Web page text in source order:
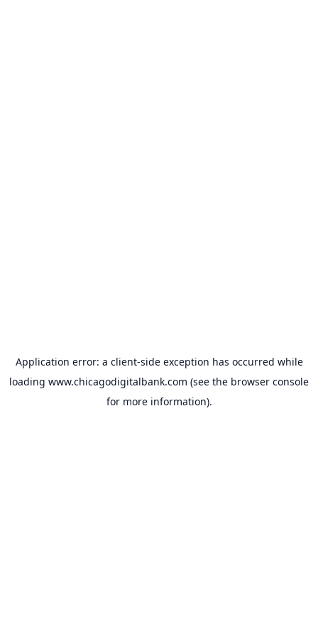
Application error: a client-side exception has occurred while
loading www.chicagodigitalbank.com (see the browser console
for more information).